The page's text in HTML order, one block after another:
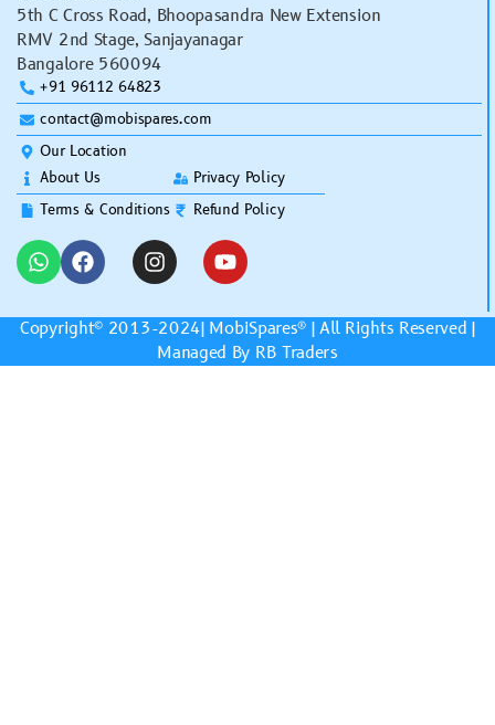
5th C Cross Road, Bhoopasandra New Extension
RMV 2nd Stage, Sanjayanagar
Bangalore 560094
+91 96112 64823
contact@mobispares.com
Our Location
About Us
Terms & Conditions
Privacy Policy
Refund Policy
Copyright© 2013-2024| MobiSpares® | All Rights Reserved |
Managed By RB Traders